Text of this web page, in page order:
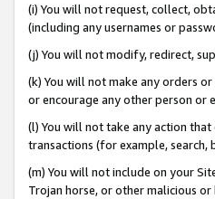
(i) You will not request, collect,
(including any usernames or
(j) You will not modify, redirect,
(k) You will not make any orders
or encourage any other person or
(l) You will not take any action
transactions (for example, search,
(m) You will not include on your
Trojan horse, or other malicious